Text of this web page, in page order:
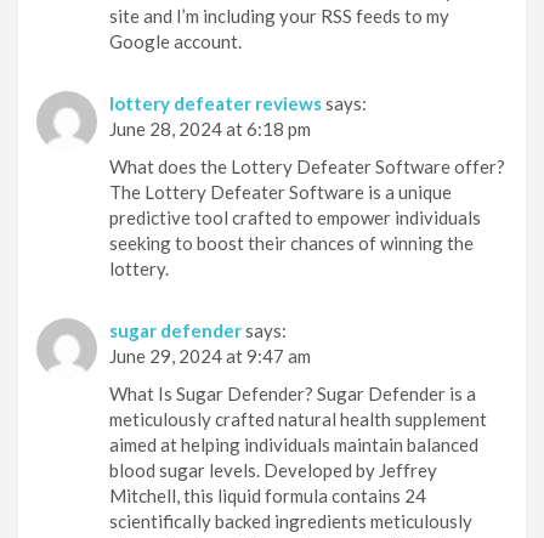
site and I’m including your RSS feeds to my
Google account.
lottery defeater reviewssays:
June 28, 2024 at 6:18 pm
What does the Lottery Defeater Software offer?
The Lottery Defeater Software is a unique
predictive tool crafted to empower individuals
seeking to boost their chances of winning the
lottery.
sugar defendersays:
June 29, 2024 at 9:47 am
What Is Sugar Defender? Sugar Defender is a
meticulously crafted natural health supplement
aimed at helping individuals maintain balanced
blood sugar levels. Developed by Jeffrey
Mitchell, this liquid formula contains 24
scientifically backed ingredients meticulously